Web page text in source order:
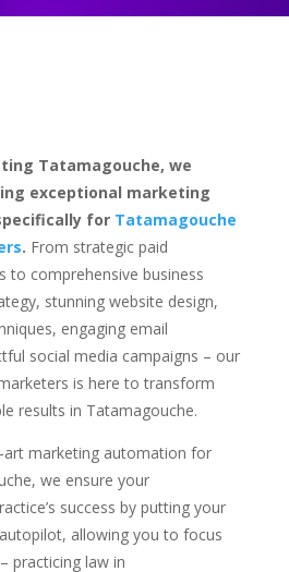
Tatamagouche, we
exceptional marketing
for Tatamagouche
. From strategic paid
to comprehensive business
stunning website design,
engaging email
social media campaigns – our
is here to transform
results in Tatamagouche.
marketing automation for
we ensure your
success by putting your
allowing you to focus
practicing law in